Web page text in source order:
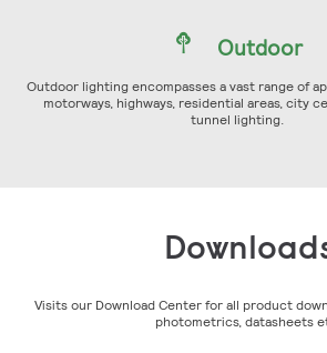
Outdoor
Outdoor lighting encompasses a vast range of
motorways, highways, residential areas, city
tunnel lighting.
Visits our Download Center for all product
photometrics, datasheets